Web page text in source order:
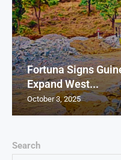
Search
Fortuna Signs
Expand West...
October 3, 2025